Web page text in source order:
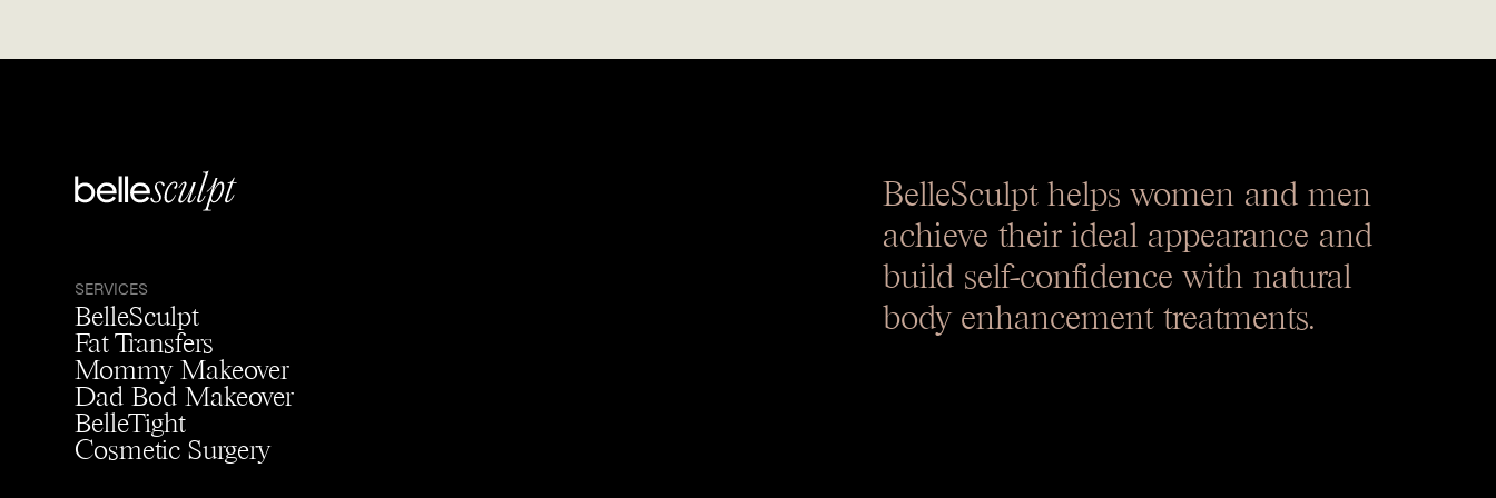
SERVICES
BelleSculpt
Fat Transfers
Mommy Makeover
Dad Bod Makeover
BelleTight
Cosmetic Surgery
BelleSculpt helps women and men
achieve their ideal appearance and
build self-confidence with natural
body enhancement treatments.